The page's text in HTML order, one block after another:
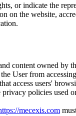
or indicate the
on the website,
content owned by
User from
access users'
policies
mecexis.com